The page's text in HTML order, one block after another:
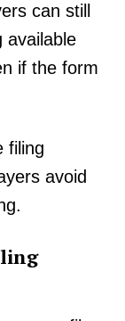
can still
available
if the form
filing
avoid